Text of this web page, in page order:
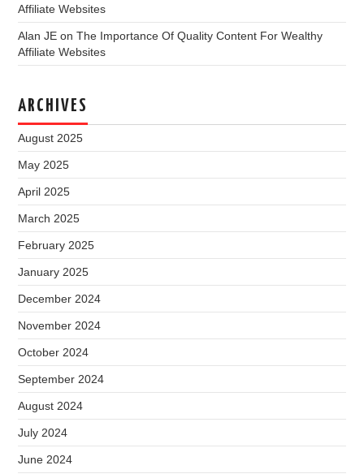
Affiliate Websites
Alan JE onThe Importance Of Quality Content For Wealthy
Affiliate Websites
ARCHIVES
August 2025
May 2025
April 2025
March 2025
February 2025
January 2025
December 2024
November 2024
October 2024
September 2024
August 2024
July 2024
June 2024